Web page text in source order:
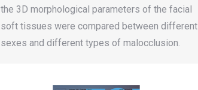
the 3D morphological parameters of the facial
soft tissues were compared between different
sexes and different types of malocclusion.